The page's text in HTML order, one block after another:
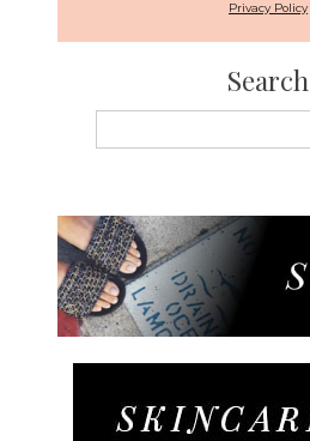
Privacy Policy
Search
for: